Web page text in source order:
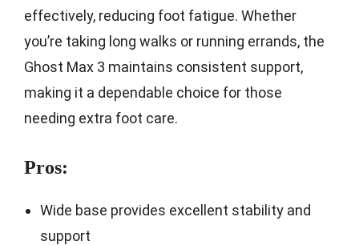
effectively, reducing foot fatigue. Whether
you’re taking long walks or running errands, the
Ghost Max 3 maintains consistent support,
making it a dependable choice for those
needing extra foot care.
Pros:
Wide base provides excellent stability and
support